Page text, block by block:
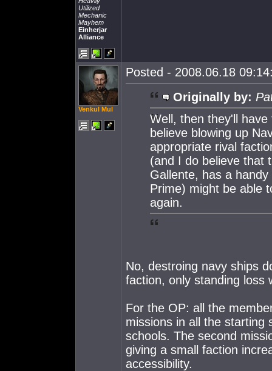
Utilized
Mechanic
Mayhem
Einherjar
Alliance
Venkul Mul
Posted - 2008.06.18
Originally by:
Well, then they'll
believe blowing up
appropriate rival
(and I do believe that
Gallente, has a
Prime) might be able
again.
No, destroing navy ships
faction, only standing loss
For the OP: all the
missions in all the starting
schools. The second
giving a small faction
accessibility.